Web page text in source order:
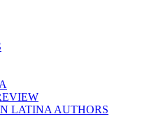
LATINA AUTHORS